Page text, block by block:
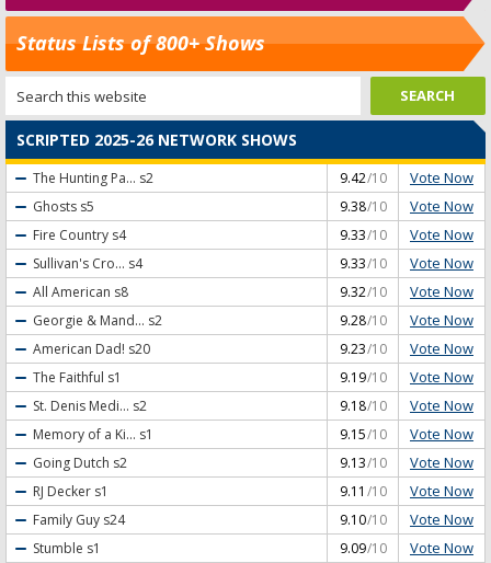
Status Lists of 800+ Shows
SCRIPTED 2025-26 NETWORK SHOWS
The Hunting Pa... s2 9.42/10 Vote Now
Ghosts s5 9.38/10 Vote Now
Fire Country s4 9.33/10 Vote Now
Sullivan's Cro... s4 9.33/10 Vote Now
All American s8 9.32/10 Vote Now
Georgie & Mand... s2 9.28/10 Vote Now
American Dad! s20 9.23/10 Vote Now
The Faithful s1 9.19/10 Vote Now
St. Denis Medi... s2 9.18/10 Vote Now
Memory of a Ki... s1 9.15/10 Vote Now
Going Dutch s2 9.13/10 Vote Now
RJ Decker s1 9.11 /10 Vote Now
Family Guy s24 9.10/10 Vote Now
Stumble s1 9.09/10 Vote Now